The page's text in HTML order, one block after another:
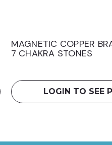
MAGNETIC COPPER
7 CHAKRA STONES
LOGIN TO SEE